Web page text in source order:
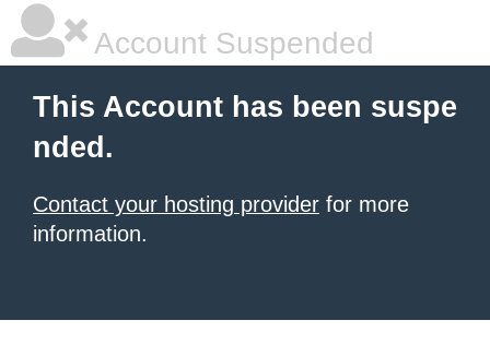
Account Suspended
This Account has been suspe
nded.
Contact your hosting provider for more
information.